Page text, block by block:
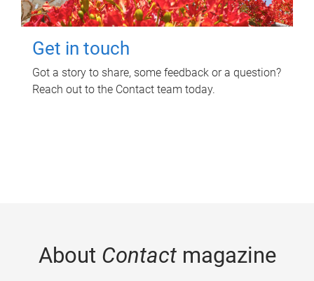
Get in touch
Got a story to share, some feedback or a question?
Reach out to the Contact team today.
About Contactmagazine